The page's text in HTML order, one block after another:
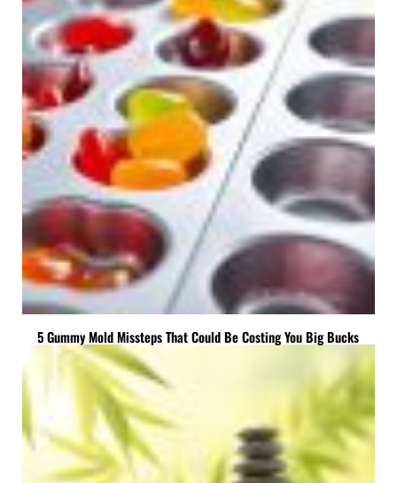
5 Gummy Mold Missteps That Could Be Costing You Big Bucks